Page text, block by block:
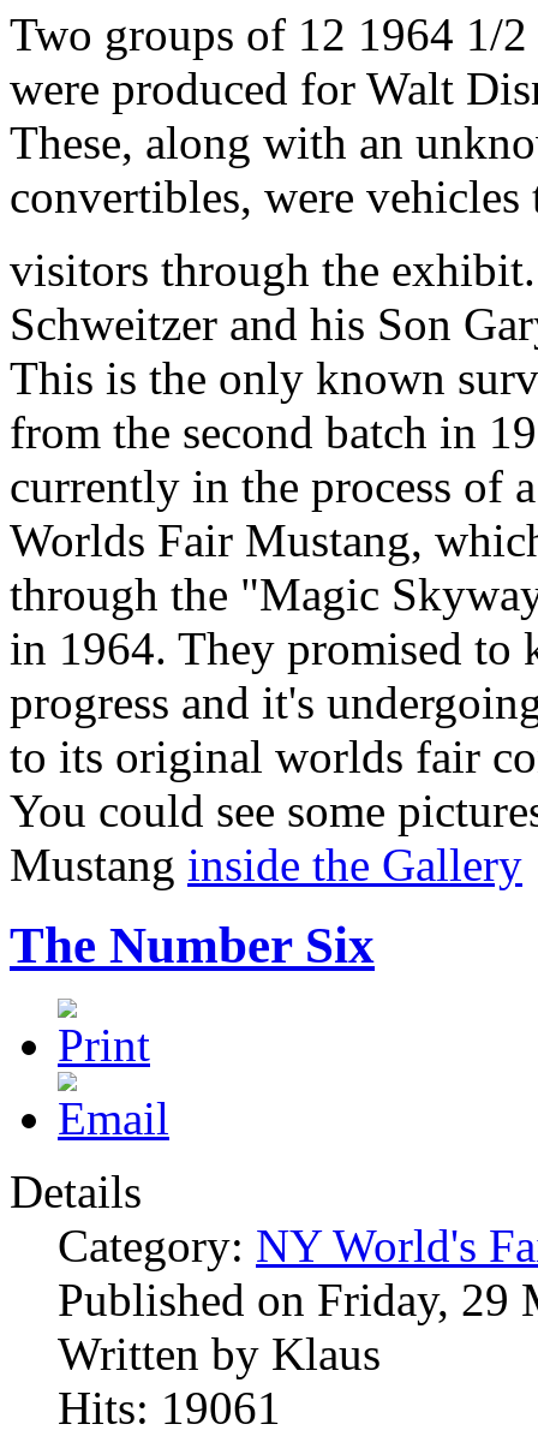
Two groups of 12 1964 1/
were produced for Walt
These, along with an
convertibles, were
visitors through the
Schweitzer and his Son
This is the only known
from the second batch in
currently in the process of
Worlds Fair Mustang,
through the "Magic
in 1964. They promised to
progress and it's
to its original worlds fair
You could see some
Mustang inside the Gallery
The Number Six
Details
Category: NY World's
Published on Friday, 29
Written by Klaus
Hits: 19061